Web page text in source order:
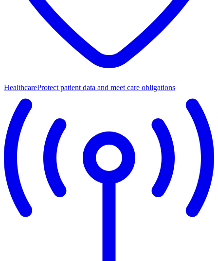
HealthcareProtect patient data and meet care obligations